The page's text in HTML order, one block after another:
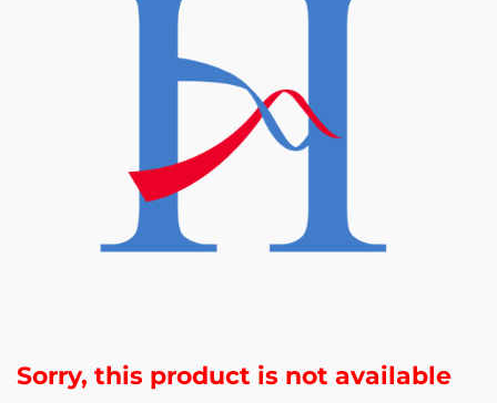
Sorry, this product is not available